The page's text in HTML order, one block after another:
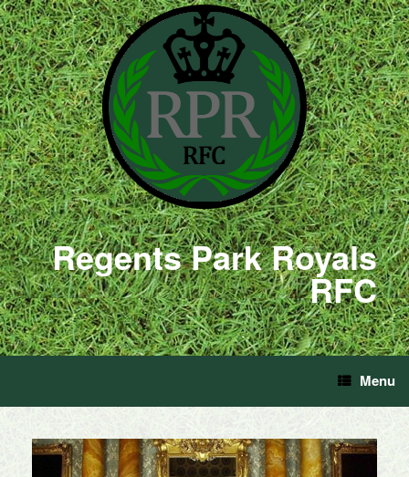
Regents Park Royals
RFC
Menu